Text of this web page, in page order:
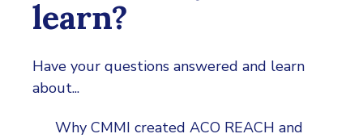
learn?
Have your questions answered and learn
about...
Why CMMI created ACO REACH and